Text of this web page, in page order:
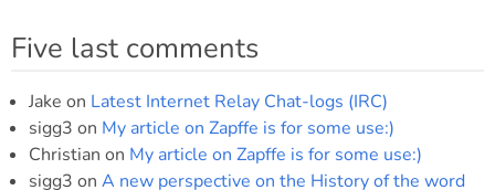
Five last comments
Jake on Latest Internet Relay Chat-logs (IRC)
sigg3 on My article on Zapffe is for some use:)
Christian on My article on Zapffe is for some use:)
sigg3 on A new perspective on the History of the word